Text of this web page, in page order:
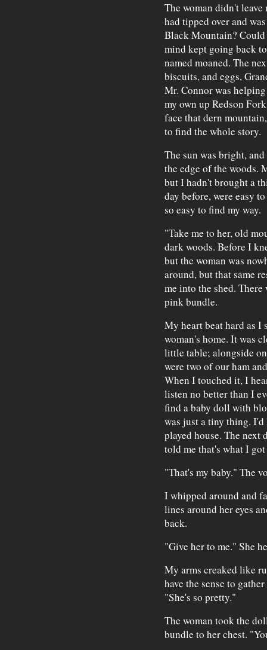
The woman didn't
had tipped over and
Black Mountain?
mind kept going back
named moaned. The
biscuits, and eggs,
Mr. Connor was
my own up Redson
face that dern
to find the whole story.
The sun was bright,
the edge of the woods.
but I hadn't brought a
day before, were easy
so easy to find my way.
"Take me to her, old
dark woods. Before I
but the woman was
around, but that same
me into the shed.
pink bundle.
My heart beat hard as I
woman's home. It was
little table; alongside
were two of our ham
When I touched it, I
listen no better than I
find a baby doll with
was just a tiny thing.
played house. The next
told me that's what I
"That's my baby." The
I whipped around and
lines around her eyes
back.
"Give her to me." She
My arms creaked like
have the sense to
"She's so pretty."
The woman took the
bundle to her chest.